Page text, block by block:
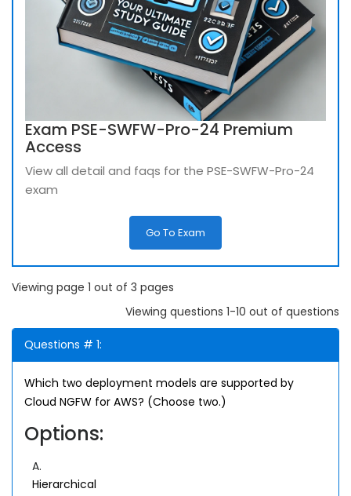
Exam PSE-SWFW-Pro-24 Premium
Access
View all detail and faqs for the PSE-SWFW-Pro-24
exam
Go To Exam
Viewing page 1 out of 3 pages
Viewing questions 1-10 out of questions
Questions # 1:
Which two deployment models are supported by
Cloud NGFW for AWS? (Choose two.)
Options:
A.
Hierarchical